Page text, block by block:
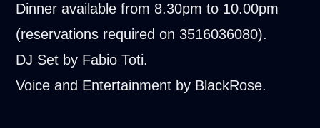
Dinner available from 8.30pm to 10.00pm
(reservations required on 3516036080).
DJ Set by Fabio Toti.
Voice and Entertainment by BlackRose.